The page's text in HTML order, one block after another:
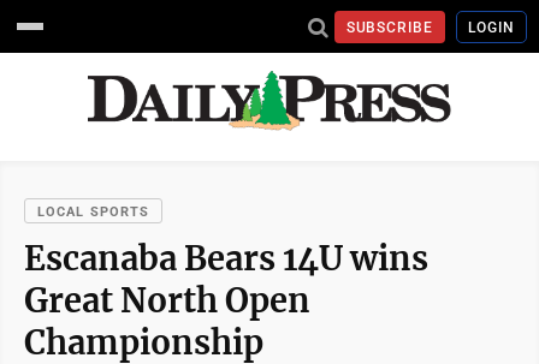
SUBSCRIBE LOGIN
LOCAL SPORTS
Escanaba Bears 14U wins
Great North Open
Championship